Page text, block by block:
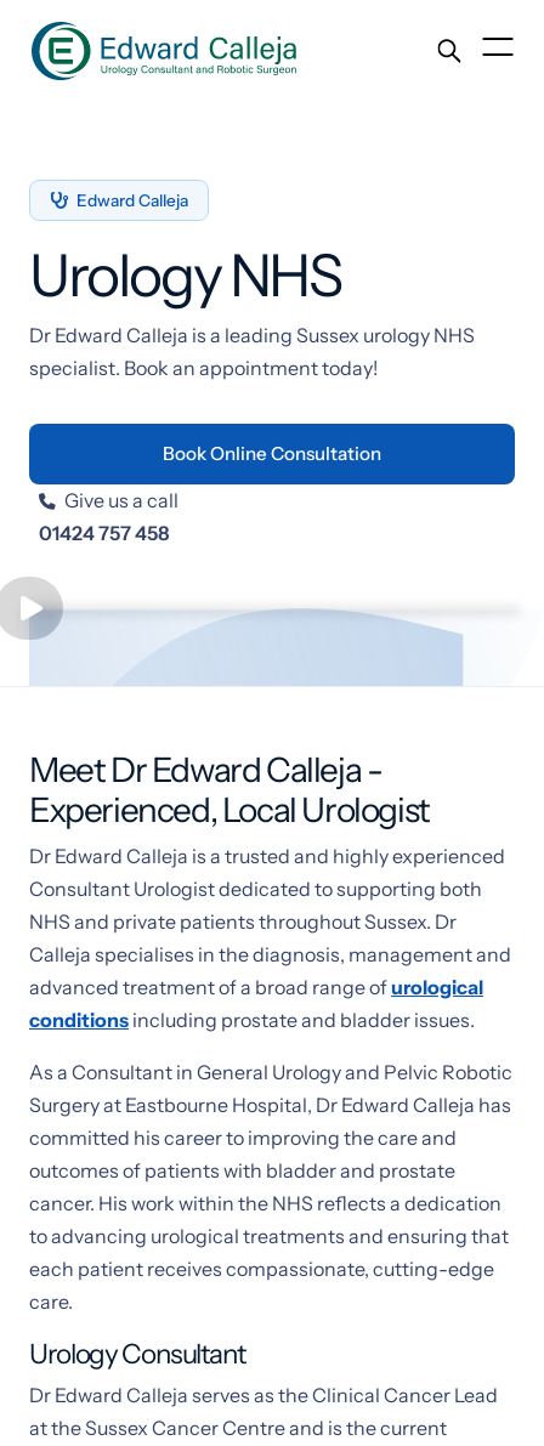
 Edward Calleja
Urology NHS
Dr Edward Calleja is a leading Sussex urology NHS
specialist. Book an appointment today!
Book Online Consultation
 Give us a call
01424 757 458
Meet Dr Edward Calleja -
Experienced, Local Urologist
Dr Edward Calleja is a trusted and highly experienced
Consultant Urologist dedicated to supporting both
NHS and private patients throughout Sussex. Dr
Calleja specialises in the diagnosis, management and
advanced treatment of a broad range ofurological
conditions including prostate and bladder issues.
As a Consultant in General Urology and Pelvic Robotic
Surgery at Eastbourne Hospital, Dr Edward Calleja has
committed his career to improving the care and
outcomes of patients with bladder and prostate
cancer. His work within the NHS reflects a dedication
to advancing urological treatments and ensuring that
each patient receives compassionate, cutting-edge
care.
Urology Consultant
Dr Edward Calleja serves as the Clinical Cancer Lead
at the Sussex Cancer Centre and is the current